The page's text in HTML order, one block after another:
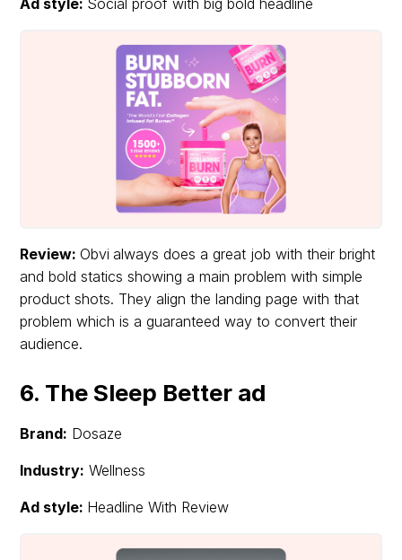
Review: Obvi always does a great job with their bright
and bold statics showing a main problem with simple
product shots. They align the landing page with that
problem which is a guaranteed way to convert their
audience.
6. The Sleep Better ad
Brand: Dosaze
Industry: Wellness
Ad style: Headline With Review